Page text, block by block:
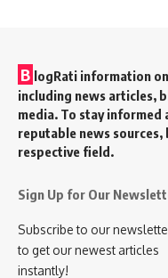
B logRati information
including news articles,
media. To stay informed
reputable news sources,
respective field.
Sign Up for Our
Subscribe to our
to get our newest articles
instantly!